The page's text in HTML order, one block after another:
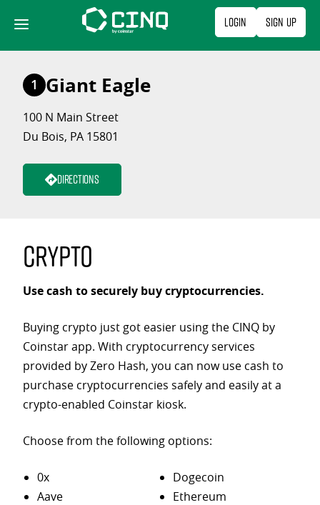
content
Login Sign Up
1 Giant Eagle
100 N Main Street
Du Bois, PA 15801
Directions
Crypto
Use cash to securely buy cryptocurrencies.
Buying crypto just got easier using the CINQ by
Coinstar app. With cryptocurrency services
provided by Zero Hash, you can now use cash to
purchase cryptocurrencies safely and easily at a
crypto-enabled Coinstar kiosk.
Choose from the following options:
0x
Aave
Dogecoin
Ethereum